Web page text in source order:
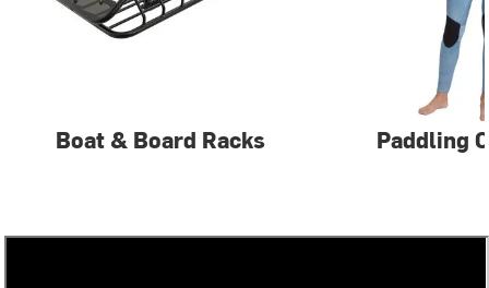
Boat & Board Racks Paddling